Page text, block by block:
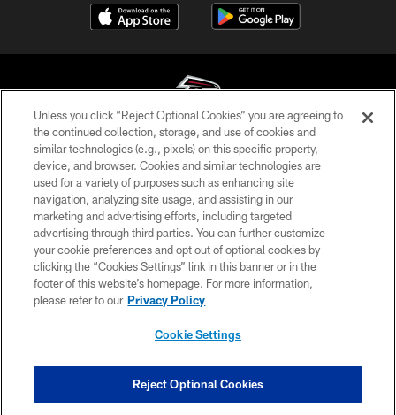
© Atlanta Falcons Football Club - 2026
PRIVACY POLICY
EMPLOYMENT
FAQ
MEDIA
ACCESSIBILITY
COOKIE SETTINGS
Unless you click “Reject Optional Cookies” you are agreeing to
the continued collection, storage, and use of cookies and
similar technologies (e.g., pixels) on this specific property,
device, and browser. Cookies and similar technologies are
used for a variety of purposes such as enhancing site
navigation, analyzing site usage, and assisting in our
marketing and advertising efforts, including targeted
advertising through third parties. You can further customize
your cookie preferences and opt out of optional cookies by
clicking the “Cookies Settings” link in this banner or in the
footer of this website’s homepage. For more information,
please refer to our Privacy Policy
Cookie Settings
Reject Optional Cookies